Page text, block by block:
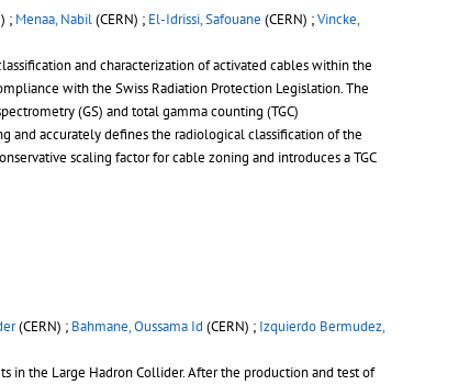
; Menaa, Nabil(CERN) ; El-Idrissi, Safouane (CERN) ;Vincke,
and characterization of activated cables within the
with the Swiss Radiation Protection Legislation. The
(GS) and total gamma counting (TGC)
and accurately defines the radiological classification of the
scaling factor for cable zoning and introduces a TGC
(CERN) ; Bahmane, Oussama Id (CERN) ; Izquierdo Bermudez,
in the Large Hadron Collider. After the production and test of